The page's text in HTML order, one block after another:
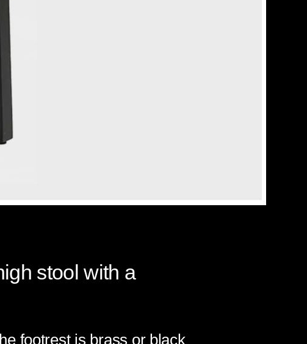
stool with a
footrest is brass or black